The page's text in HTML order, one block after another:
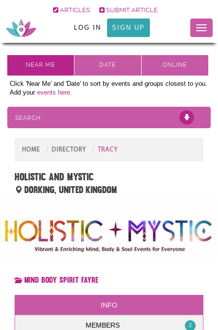
ARTICLES SUBMIT ARTICLE
LOG IN SIGN UP
Click 'Near Me' and 'Date' to sort by events and groups closest to you.
Add your events here.
SEARCH
HOME DIRECTORY TRACY
Holistic and Mystic
Dorking, United Kingdom
Mind Body Spirit Fayre
INFO
MEMBERS 2